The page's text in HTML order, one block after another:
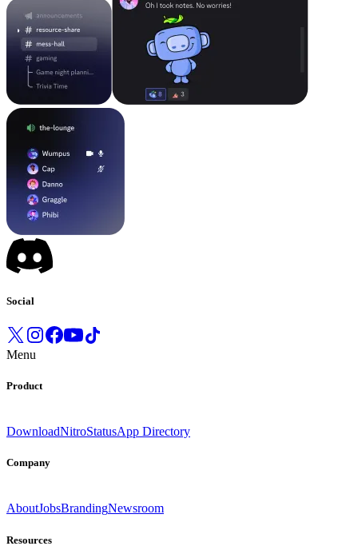
Social
Menu
Product
DownloadNitroStatusApp Directory
Company
AboutJobsBrandingNewsroom
Resources